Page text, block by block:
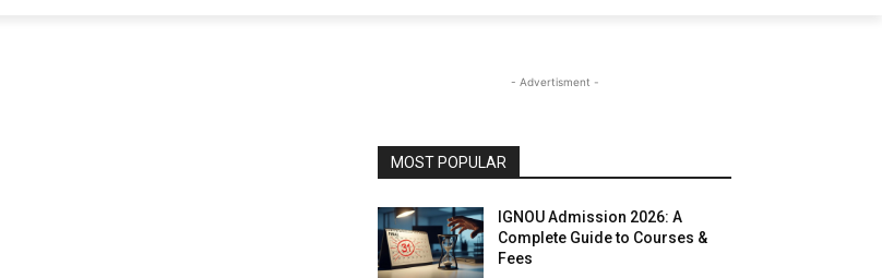
- Advertisment -
MOST POPULAR
IGNOU Admission 2026: A
Complete Guide to Courses &
Fees